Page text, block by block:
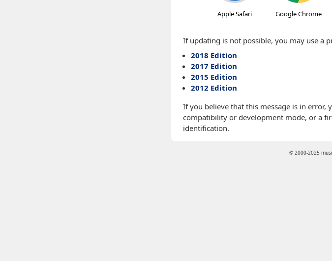
Apple Safari Google Chrome
If updating is not possible, you may use a
2018 Edition
2017 Edition
2015 Edition
2012 Edition
If you believe that this message is in error,
compatibility or development mode, or a
identification.
© 2000-2025